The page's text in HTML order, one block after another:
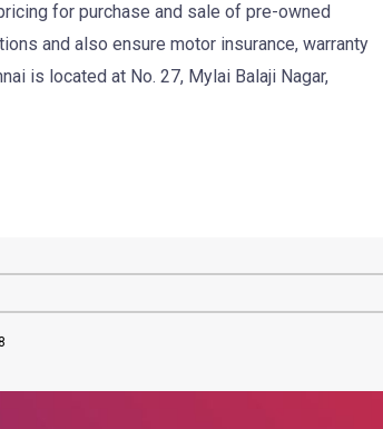
for purchase and sale of pre-owned
and also ensure motor insurance, warranty
is located at No. 27, Mylai Balaji Nagar,